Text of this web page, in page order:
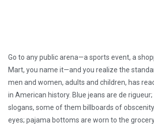
Go to any public arena—a sports event, a
Mart, you name it—and you realize the
men and women, adults and children, has
in American history. Blue jeans are de
slogans, some of them billboards of
eyes; pajama bottoms are worn to the